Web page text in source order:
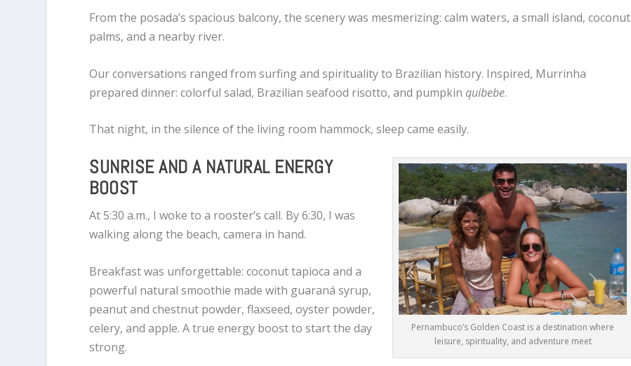
From the posada’s spacious balcony, the scenery was mesmerizing: calm waters, a small island, coconut
palms, and a nearby river.
Our conversations ranged from surfing and spirituality to Brazilian history. Inspired, Murrinha
prepared dinner: colorful salad, Brazilian seafood risotto, and pumpkin quibebe.
That night, in the silence of the living room hammock, sleep came easily.
Pernambuco’s Golden Coast is a destination where
leisure, spirituality, and adventure meet
SUNRISE AND A NATURAL ENERGY
BOOST
At 5:30 a.m., I woke to a rooster’s call. By 6:30, I was
walking along the beach, camera in hand.
Breakfast was unforgettable: coconut tapioca and a
powerful natural smoothie made with guaraná syrup,
peanut and chestnut powder, flaxseed, oyster powder,
celery, and apple. A true energy boost to start the day
strong.